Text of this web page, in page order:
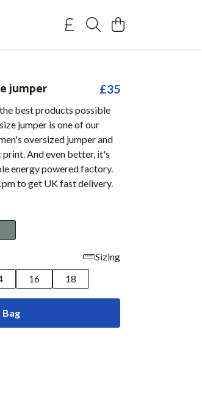
jumper £35
best products possible
jumper is one of our
oversized jumper and
And even better, it's
energy powered factory.
to get UK fast delivery.
Sizing
16 18